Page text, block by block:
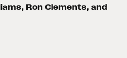
Ron Clements, and